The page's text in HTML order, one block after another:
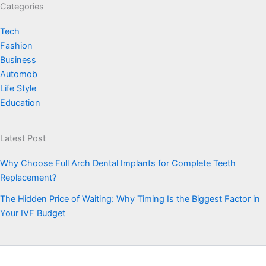
Categories
Tech
Fashion
Business
Automob
Life Style
Education
Latest Post
Why Choose Full Arch Dental Implants for Complete Teeth
Replacement?
The Hidden Price of Waiting: Why Timing Is the Biggest Factor in
Your IVF Budget